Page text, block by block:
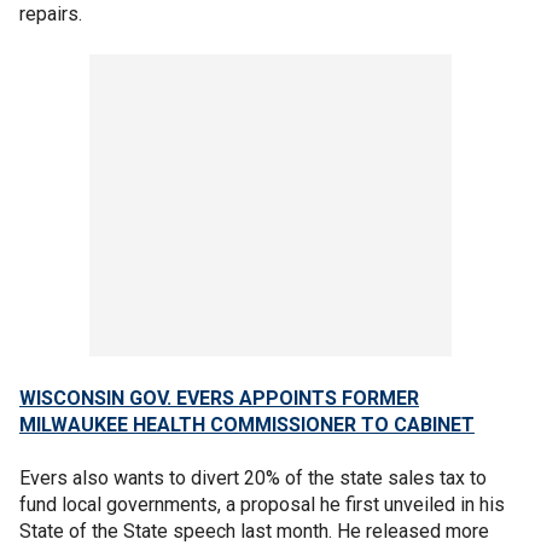
repairs.
WISCONSIN GOV. EVERS APPOINTS FORMER
MILWAUKEE HEALTH COMMISSIONER TO CABINET
Evers also wants to divert 20% of the state sales tax to
fund local governments, a proposal he first unveiled in his
State of the State speech last month. He released more